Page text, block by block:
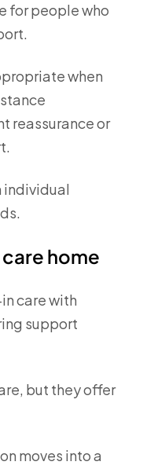
for people who
when
reassurance or
individual
home
care with
support
but they offer
moves into a